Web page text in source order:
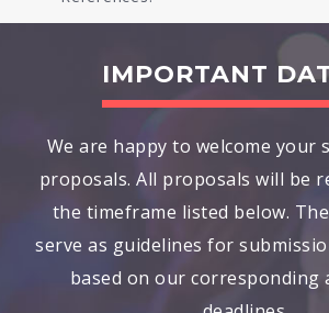
IMPORTANT
We are happy to welcome your
proposals. All proposals will be
the timeframe listed below.
serve as guidelines for
based on our corresponding